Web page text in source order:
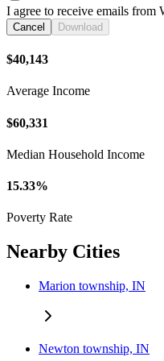
I agree to receive emails from
Cancel Download
$40,143
Average Income
$60,331
Median Household Income
15.33%
Poverty Rate
Nearby Cities
Marion township, IN
Newton township, IN